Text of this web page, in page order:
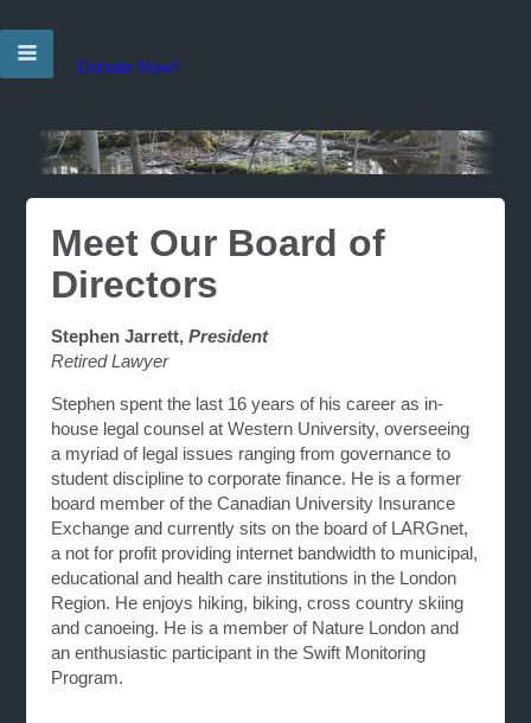
Donate Now!
Meet Our Board of
Directors
Stephen Jarrett,President
Retired Lawyer
Stephen spent the last 16 years of his career as in-
house legal counsel at Western University, overseeing
a myriad of legal issues ranging from governance to
student discipline to corporate finance. He is a former
board member of the Canadian University Insurance
Exchange and currently sits on the board of LARGnet,
a not for profit providing internet bandwidth to municipal,
educational and health care institutions in the London
Region. He enjoys hiking, biking, cross country skiing
and canoeing. He is a member of Nature London and
an enthusiastic participant in the Swift Monitoring
Program.